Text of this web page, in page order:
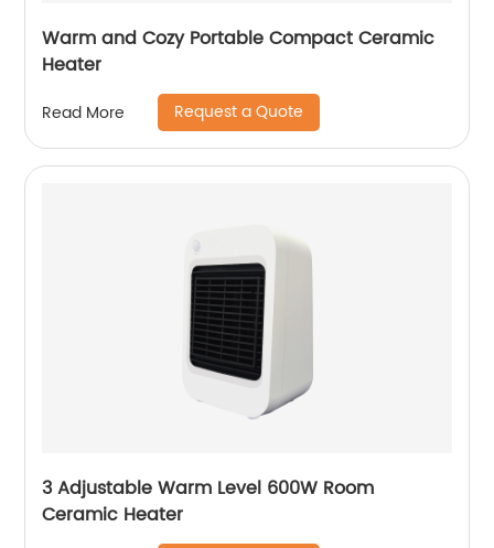
Warm and Cozy Portable Compact Ceramic
Heater
Read More Request a Quote
3 Adjustable Warm Level 600W Room
Ceramic Heater